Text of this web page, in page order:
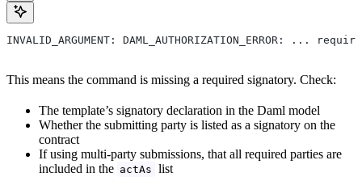
INVALID_ARGUMENT:
This means the command is missing a required signatory. Check:
The template’s signatory declaration in the Daml model
Whether the submitting party is listed as a signatory on the
contract
If using multi-party submissions, that all required parties are
included in the actAs list